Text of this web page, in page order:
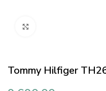
Tommy Hilfiger